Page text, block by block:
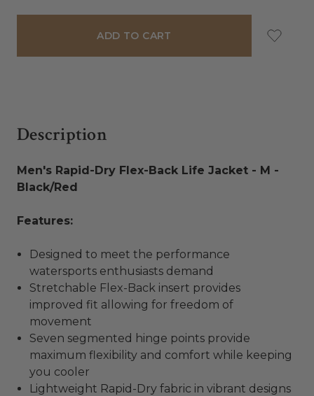
Description
Men's Rapid-Dry Flex-Back Life Jacket - M -
Black/Red
Features:
Designed to meet the performance
watersports enthusiasts demand
Stretchable Flex-Back insert provides
improved fit allowing for freedom of
movement
Seven segmented hinge points provide
maximum flexibility and comfort while keeping
you cooler
Lightweight Rapid-Dry fabric in vibrant designs